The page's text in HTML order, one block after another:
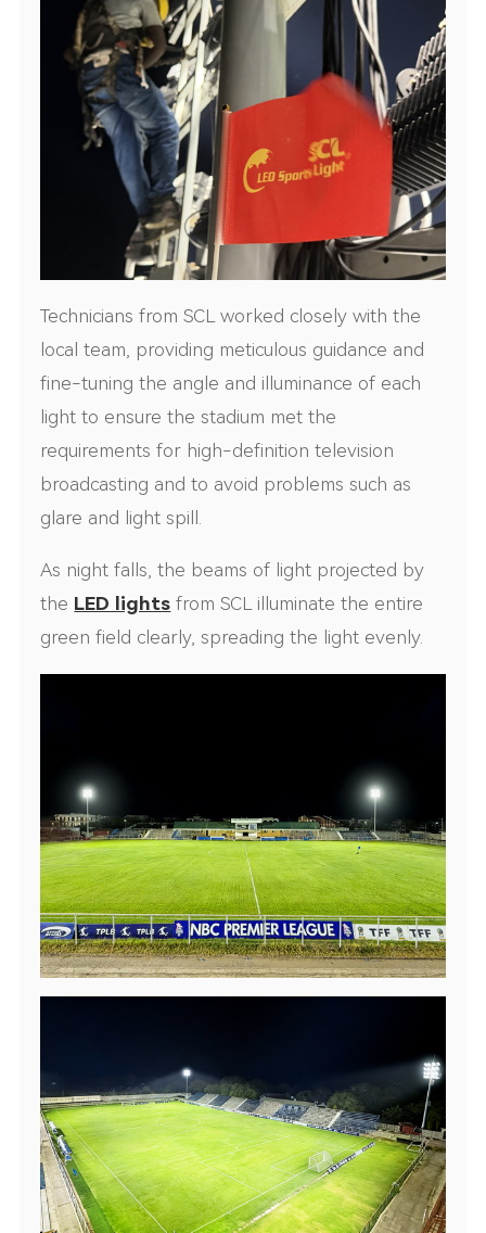
Technicians from SCL worked closely with the
local team, providing meticulous guidance and
fine-tuning the angle and illuminance of each
light to ensure the stadium met the
requirements for high-definition television
broadcasting and to avoid problems such as
glare and light spill.
As night falls, the beams of light projected by
the LED lights from SCL illuminate the entire
green field clearly, spreading the light evenly.